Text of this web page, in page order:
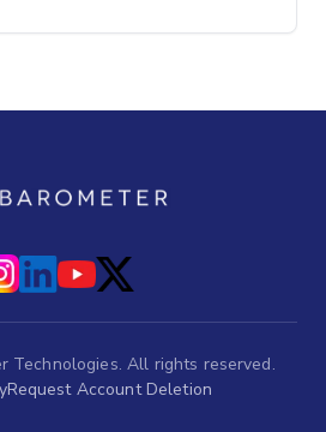
Technologies. All rights reserved.
Request Account Deletion